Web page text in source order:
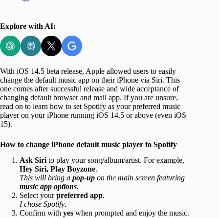
Explore with AI:
With iOS 14.5 beta release, Apple allowed users to easily
change the default music app on their iPhone via Siri. This
one comes after successful release and wide acceptance of
changing default browser and mail app. If you are unsure,
read on to learn how to set Spotify as your preferred music
player on your iPhone running iOS 14.5 or above (even iOS
15).
How to change iPhone default music player to Spotify
Ask Sirito play your song/album/artist. For example,
Hey Siri, Play Boyzone.
This will bring a pop-up on the main screen featuring
music app options.
Select yourpreferred app.
I chose Spotify.
Confirm with yes when prompted and enjoy the music.